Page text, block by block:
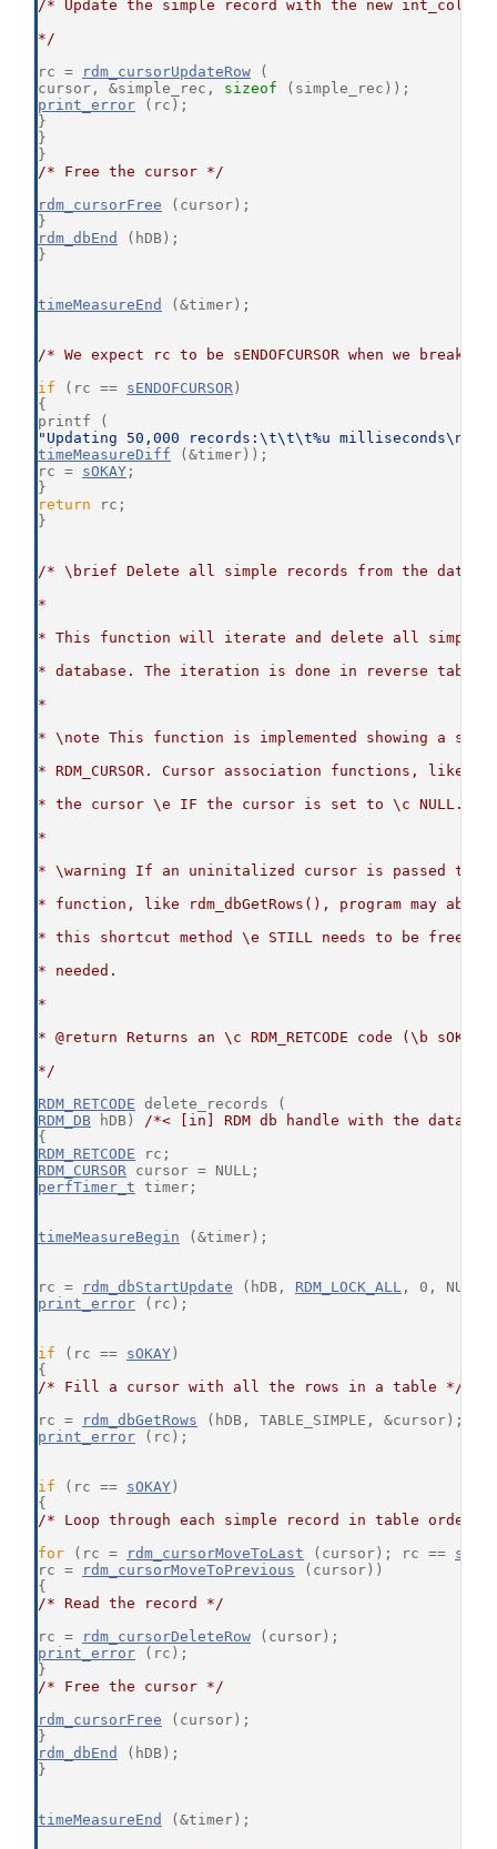
/* Update the simple record with the new int_col
*/
rc =
rdm_cursorUpdateRow (
cursor, &simple_rec, sizeof (simple_rec));
print_error (rc);
}
}
}
/* Free the cursor */
rdm_cursorFree (cursor);
}
rdm_dbEnd
(hDB);
}
timeMeasureEnd (&timer);
/* We expect rc to be sENDOFCURSOR when we
if (rc == sENDOFCURSOR )
{
printf (
"Updating 50,000 records:\t\t\t%u milliseconds\n"
timeMeasureDiff (&timer));
rc = sOKAY ;
}
return rc;
}
/* \brief Delete all simple records from the
*
* This function will iterate and delete all simple
* database. The iteration is done in reverse table
*
* \note This function is implemented showing a
* RDM_CURSOR. Cursor association functions, like
* the cursor \e IF the cursor is set to \c NULL.
*
* \warning If an uninitalized cursor is passed to a
* function, like rdm_dbGetRows(), program may
* this shortcut method \e STILL needs to be freed
* needed.
*
* @return Returns an \c RDM_RETCODE code (\b
*/
RDM_RETCODE delete_records (
RDM_DB hDB) /*< [in] RDM db handle with the
{
RDM_RETCODE rc;
RDM_CURSOR cursor = NULL;
perfTimer_t timer;
timeMeasureBegin (&timer);
rc = rdm_dbStartUpdate (hDB, RDM_LOCK_ALL , 0, NULL,
print_error (rc);
if (rc == sOKAY )
{
/* Fill a cursor with all the rows in a table */
rc =
rdm_dbGetRows (hDB, TABLE_SIMPLE, &cursor);
print_error (rc);
if (rc == sOKAY )
{
/* Loop through each simple record in table order
for (rc = rdm_cursorMoveToLast (cursor); rc ==
rc =
rdm_cursorMoveToPrevious (cursor))
{
/* Read the record */
rc =
rdm_cursorDeleteRow (cursor);
print_error (rc);
}
/* Free the cursor */
rdm_cursorFree (cursor);
}
rdm_dbEnd
(hDB);
}
timeMeasureEnd (&timer);